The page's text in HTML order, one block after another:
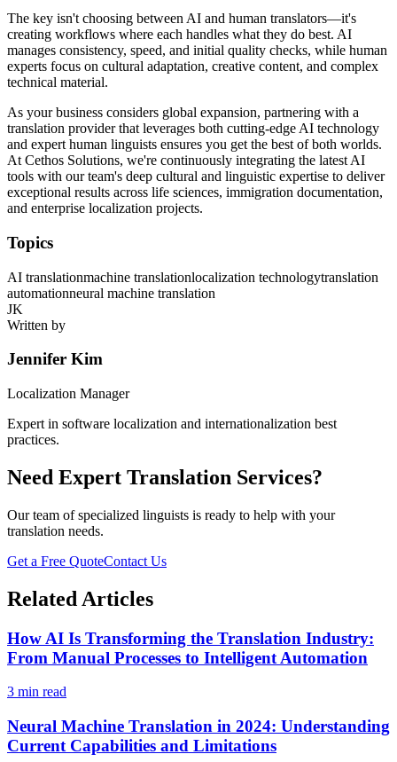
The key isn't choosing between AI and human translators—it's
creating workflows where each handles what they do best. AI
manages consistency, speed, and initial quality checks, while human
experts focus on cultural adaptation, creative content, and complex
technical material.
As your business considers global expansion, partnering with a
translation provider that leverages both cutting-edge AI technology
and expert human linguists ensures you get the best of both worlds.
At Cethos Solutions, we're continuously integrating the latest AI
tools with our team's deep cultural and linguistic expertise to deliver
exceptional results across life sciences, immigration documentation,
and enterprise localization projects.
Topics
AI translationmachine translationlocalization technologytranslation
automationneural machine translation
JK
Written by
Jennifer Kim
Localization Manager
Expert in software localization and internationalization best
practices.
Need Expert Translation Services?
Our team of specialized linguists is ready to help with your
translation needs.
Get a Free QuoteContact Us
Related Articles
How AI Is Transforming the Translation Industry:
From Manual Processes to Intelligent Automation
3 min read
Neural Machine Translation in 2024: Understanding
Current Capabilities and Limitations